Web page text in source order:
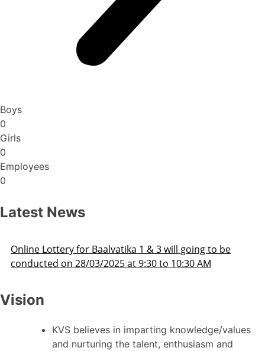
Boys
0
Girls
0
Employees
0
Latest News
Admission Schedule 2025-26
Vision
KVS believes in imparting knowledge/values
and nurturing the talent, enthusiasm and